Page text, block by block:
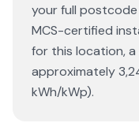
your full
MCS-certified
for this location,
approximately
kWh/kWp).